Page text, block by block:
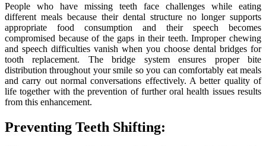
People who have missing teeth face challenges while eating
different meals because their dental structure no longer supports
appropriate food consumption and their speech becomes
compromised because of the gaps in their teeth. Improper chewing
and speech difficulties vanish when you choose dental bridges for
tooth replacement. The bridge system ensures proper bite
distribution throughout your smile so you can comfortably eat meals
and carry out normal conversations effectively. A better quality of
life together with the prevention of further oral health issues results
from this enhancement.
Preventing Teeth Shifting: